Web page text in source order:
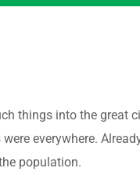
things into the great
everywhere.
population.